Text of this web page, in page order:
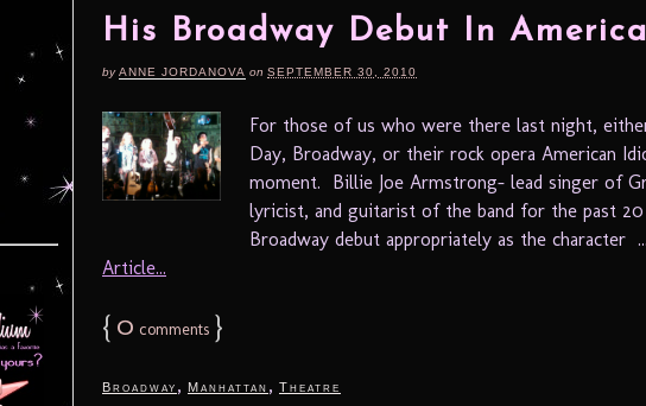
His Broadway Debut In
byANNE JORDANOVA on SEPTEMBER 30, 2010
For those of us who were there last night,
Day, Broadway, or their rock opera American
moment. Billie Joe Armstrong- lead singer of
lyricist, and guitarist of the band for the past 20
Broadway debut appropriately as the character ...
Article...
{ 0 comments }
Broadway , Manhattan , Theatre